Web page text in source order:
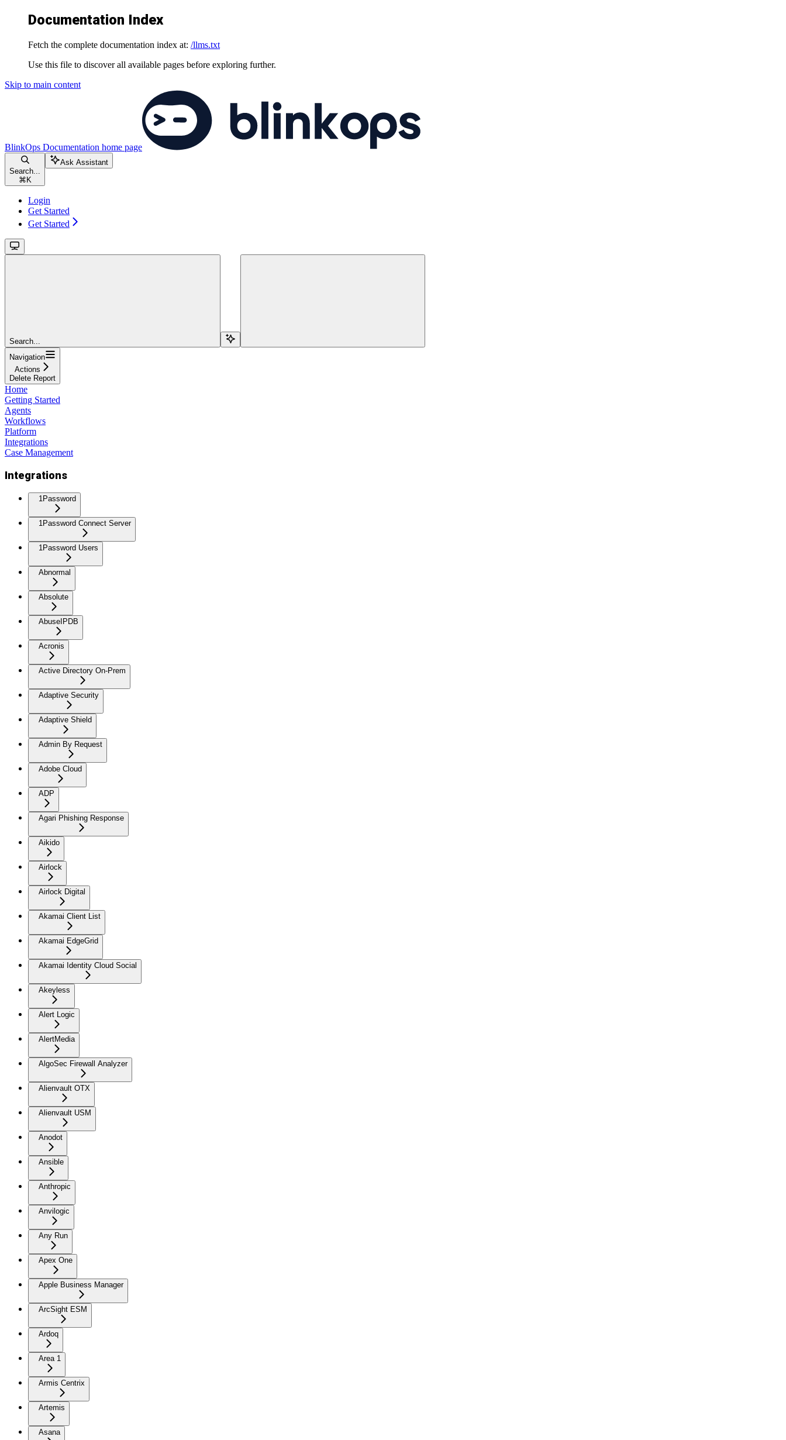
Documentation Index
Fetch the complete documentation index at: /llms.txt
Use this file to discover all available pages before exploring further.
Skip to main content
BlinkOps Documentation home page
Search...
⌘ K
Ask Assistant
Login
Get Started
Get Started
Search...
Navigation
Actions
Delete Report
Home
Getting Started
Agents
Workflows
Platform
Integrations
Case Management
Integrations
1Password
1Password Connect Server
1Password Users
Abnormal
Absolute
AbuseIPDB
Acronis
Active Directory On-Prem
Adaptive Security
Adaptive Shield
Admin By Request
Adobe Cloud
ADP
Agari Phishing Response
Aikido
Airlock
Airlock Digital
Akamai Client List
Akamai EdgeGrid
Akamai Identity Cloud Social
Akeyless
Alert Logic
AlertMedia
AlgoSec Firewall Analyzer
Alienvault OTX
Alienvault USM
Anodot
Ansible
Anthropic
Anvilogic
Any Run
Apex One
Apple Business Manager
ArcSight ESM
Ardoq
Area 1
Armis Centrix
Artemis
Asana